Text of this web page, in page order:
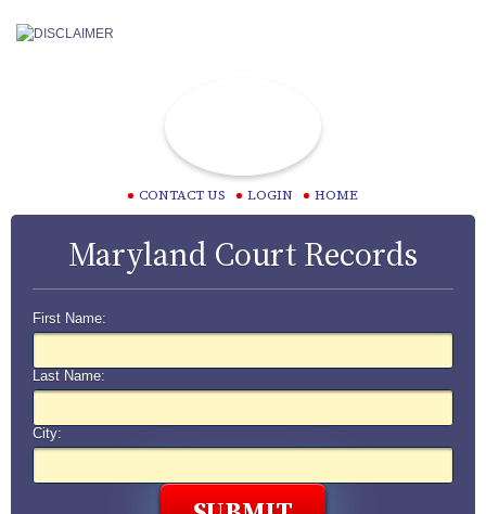
CONTACT US LOGIN HOME
Maryland Court Records
First Name:
Last Name:
City: